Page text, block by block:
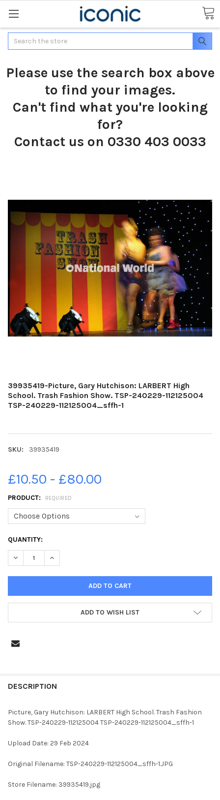
Search
Please use the search box above
to find your images.
Can't find what you're looking
for?
Contact us on 0330 403 0033
39935419-Picture, Gary Hutchison: LARBERT High
School. Trash Fashion Show. TSP-240229-112125004
TSP-240229-112125004_sffh-1
SKU: 39935419
£10.50 - £80.00
PRODUCT: REQUIRED
CURRENT
STOCK:
QUANTITY:
ADD TO WISH LIST
BOUGHT
SELECTED
DESCRIPTION
Picture, Gary Hutchison: LARBERT High School. Trash Fashion
Show. TSP-240229-112125004 TSP-240229-112125004_sffh-1
Upload Date: 29 Feb 2024
Original Filename: TSP-240229-112125004_sffh-1.JPG
Store Filename: 39935419.jpg